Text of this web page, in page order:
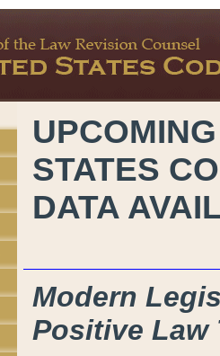
STATES
DATA
Modern
Positive Law